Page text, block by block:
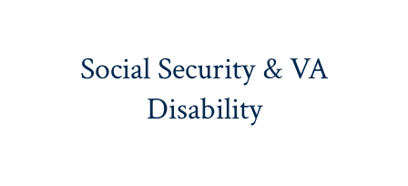
Social Security & VA
Disability